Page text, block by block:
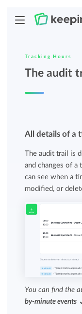
Tracking Hours
The audit
All details of a
The audit trail is
and changes of a
can see when a
modified, or
You can find the
by-minute events